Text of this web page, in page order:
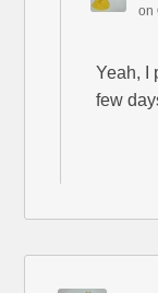
on
Yeah, I
few